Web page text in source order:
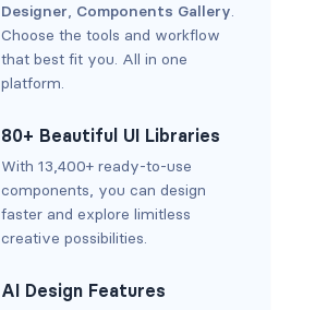
Designer, Components Gallery.
Choose the tools and workflow
that best fit you. All in one
platform.
80+ Beautiful UI Libraries
With 13,400+ ready-to-use
components, you can design
faster and explore limitless
creative possibilities.
AI Design Features